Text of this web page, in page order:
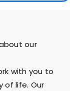
our
with you to
of life. Our